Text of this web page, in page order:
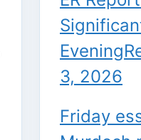
3, 2026
Friday